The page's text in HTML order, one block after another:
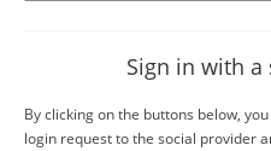
Sign in with
By clicking on the buttons below,
login request to the social provider